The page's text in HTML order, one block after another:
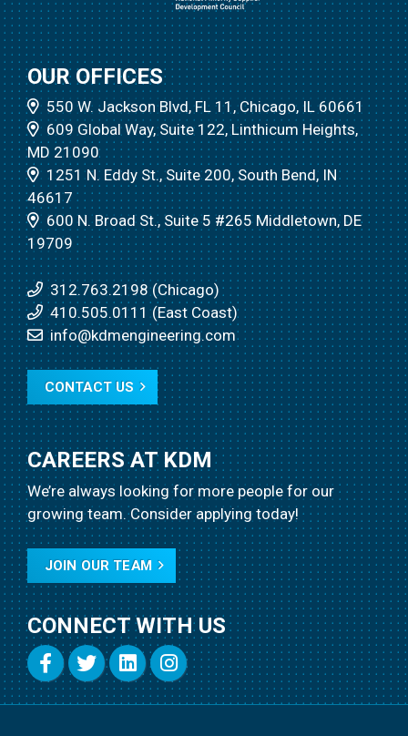
OUR OFFICES
550 W. Jackson Blvd, FL 11, Chicago, IL 60661
609 Global Way, Suite 122, Linthicum Heights,
MD 21090
1251 N. Eddy St., Suite 200, South Bend, IN
46617
600 N. Broad St., Suite 5 #265 Middletown, DE
19709
312.763.2198 (Chicago)
410.505.0111 (East Coast)
info@kdmengineering.com
CONTACT US
CAREERS AT KDM
We’re always looking for more people for our
growing team. Consider applying today!
JOIN OUR TEAM
CONNECT WITH US